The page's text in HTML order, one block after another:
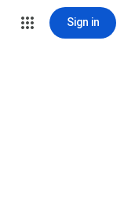
Sign in